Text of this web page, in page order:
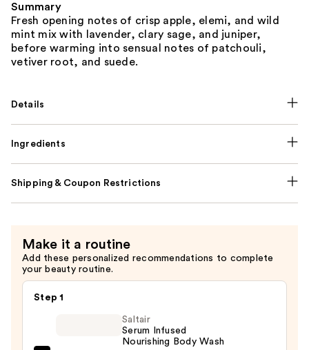
Summary
Fresh opening notes of crisp apple, elemi, and wild
mint mix with lavender, clary sage, and juniper,
before warming into sensual notes of patchouli,
vetiver root, and suede.
Details
Ingredients
Shipping & Coupon Restrictions
Make it a routine
Add these personalized recommendations to complete
your beauty routine.
Step 1
Saltair
Serum Infused
Nourishing Body Wash